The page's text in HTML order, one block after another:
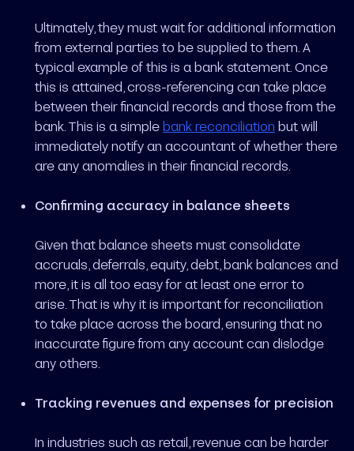
Ultimately, they must wait for additional information
from external parties to be supplied to them. A
typical example of this is a bank statement. Once
this is attained, cross-referencing can take place
between their financial records and those from the
bank. This is a simple bank reconciliation but will
immediately notify an accountant of whether there
are any anomalies in their financial records.
Confirming accuracy in balance sheets
Given that balance sheets must consolidate
accruals, deferrals, equity, debt, bank balances and
more, it is all too easy for at least one error to
arise. That is why it is important for reconciliation
to take place across the board, ensuring that no
inaccurate figure from any account can dislodge
any others.
Tracking revenues and expenses for precision
In industries such as retail, revenue can be harder